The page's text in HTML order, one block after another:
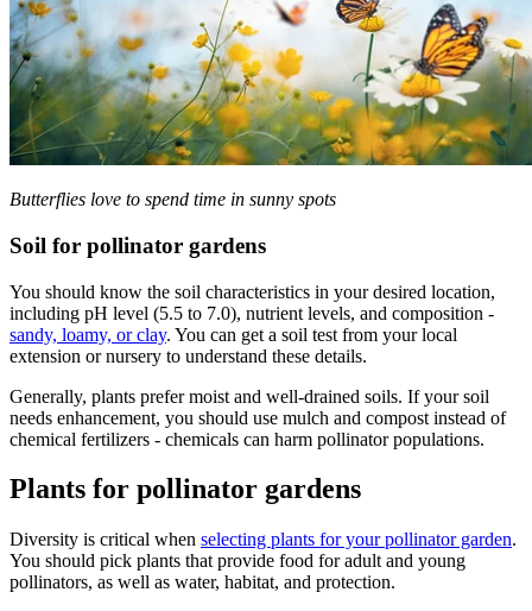
Butterflies love to spend time in sunny spots
Soil for pollinator gardens
You should know the soil characteristics in your desired location,
including pH level (5.5 to 7.0), nutrient levels, and composition -
sandy, loamy, or clay. You can get a soil test from your local
extension or nursery to understand these details.
Generally, plants prefer moist and well-drained soils. If your soil
needs enhancement, you should use mulch and compost instead of
chemical fertilizers - chemicals can harm pollinator populations.
Plants for pollinator gardens
Diversity is critical when selecting plants for your pollinator garden.
You should pick plants that provide food for adult and young
pollinators, as well as water, habitat, and protection.